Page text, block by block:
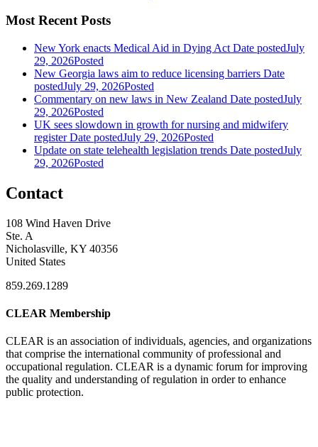
Most Recent Posts
New York enacts Medical Aid in Dying Act Date postedJuly
29, 2026Posted
New Georgia laws aim to reduce licensing barriers Date
postedJuly 29, 2026Posted
Commentary on new laws in New Zealand Date postedJuly
29, 2026Posted
UK sees slowdown in growth for nursing and midwifery
register Date postedJuly 29, 2026Posted
Update on state telehealth legislation trends Date postedJuly
29, 2026Posted
Contact
108 Wind Haven Drive
Ste. A
Nicholasville, KY 40356
United States
859.269.1289
CLEAR Membership
CLEAR is an association of individuals, agencies, and organizations
that comprise the international community of professional and
occupational regulation. CLEAR is a dynamic forum for improving
the quality and understanding of regulation in order to enhance
public protection.